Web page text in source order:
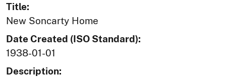
Title:
New Soncarty Home
Date Created (ISO Standard):
1938-01-01
Description: